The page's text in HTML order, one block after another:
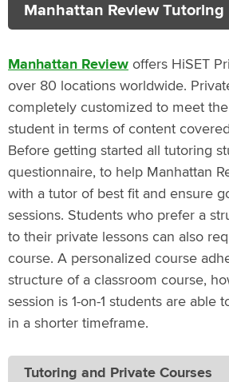
Manhattan Review Tutoring
Manhattan Review offers HiSET
over 80 locations worldwide.
completely customized to meet
student in terms of content
Before getting started all tutoring
questionnaire, to help Manhattan
with a tutor of best fit and ensure
sessions. Students who prefer a
to their private lessons can also
course. A personalized course
structure of a classroom course,
session is 1-on-1 students are able
in a shorter timeframe.
Tutoring and Private Courses